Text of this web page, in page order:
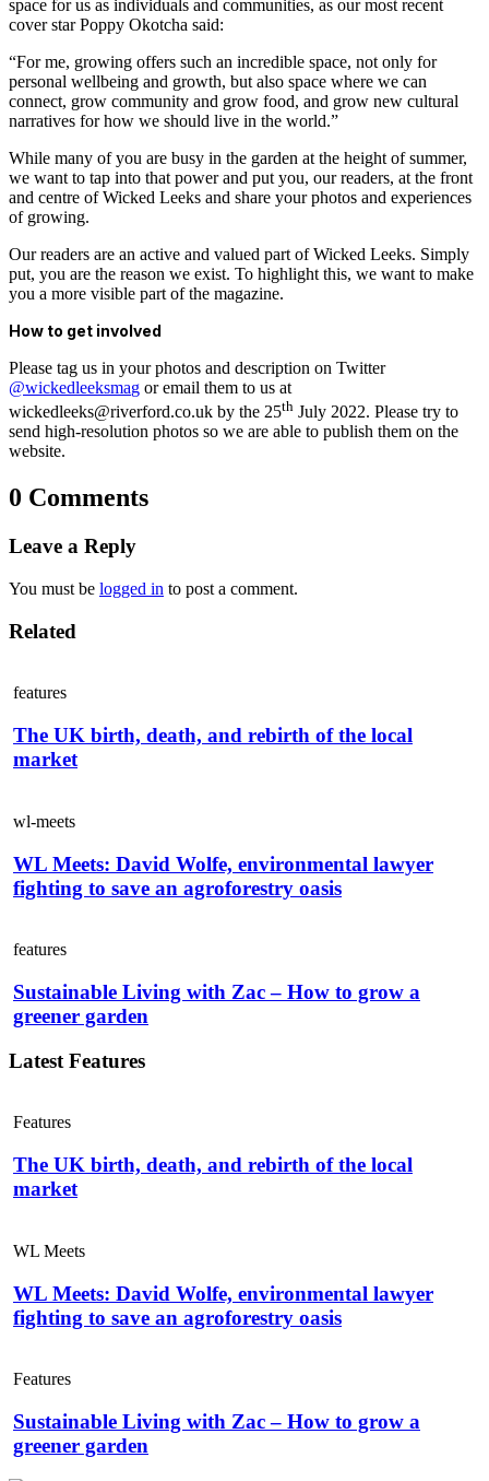
space for us as individuals and communities, as our most recent
cover star Poppy Okotcha said:
“For me, growing offers such an incredible space, not only for
personal wellbeing and growth, but also space where we can
connect, grow community and grow food, and grow new cultural
narratives for how we should live in the world.”
While many of you are busy in the garden at the height of summer,
we want to tap into that power and put you, our readers, at the front
and centre of Wicked Leeks and share your photos and experiences
of growing.
Our readers are an active and valued part of Wicked Leeks. Simply
put, you are the reason we exist. To highlight this, we want to make
you a more visible part of the magazine.
How to get involved
Please tag us in your photos and description on Twitter
@wickedleeksmag or email them to us at
wickedleeks@riverford.co.uk by the 25th July 2022. Please try to
send high-resolution photos so we are able to publish them on the
website.
0 Comments
Leave a Reply
You must be logged in to post a comment.
Related
features
The UK birth, death, and rebirth of the local
market
wl-meets
WL Meets: David Wolfe, environmental lawyer
fighting to save an agroforestry oasis
features
Sustainable Living with Zac – How to grow a
greener garden
Latest Features
Features
The UK birth, death, and rebirth of the local
market
WL Meets
WL Meets: David Wolfe, environmental lawyer
fighting to save an agroforestry oasis
Features
Sustainable Living with Zac – How to grow a
greener garden